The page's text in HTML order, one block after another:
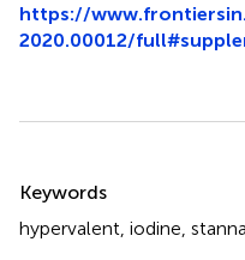
https://
2020.00012/
Keywords
hypervalent iodine